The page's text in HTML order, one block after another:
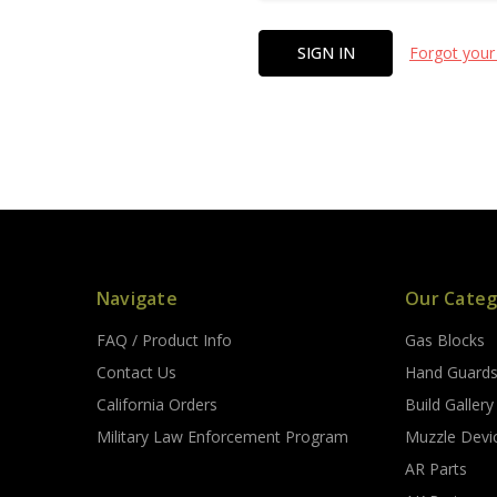
Forgot
Navigate
FAQ / Product Info
Contact Us
California Orders
Military Law Enforcement Program
Our
Gas Blocks
Hand Guards
Build Gallery
Muzzle
AR Parts